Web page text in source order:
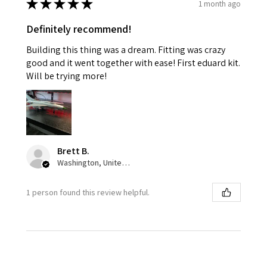
★★★★★ 1 month ago
Definitely recommend!
Building this thing was a dream. Fitting was crazy
good and it went together with ease! First eduard kit.
Will be trying more!
Brett B.
Washington, United States
1 person found this review helpful.